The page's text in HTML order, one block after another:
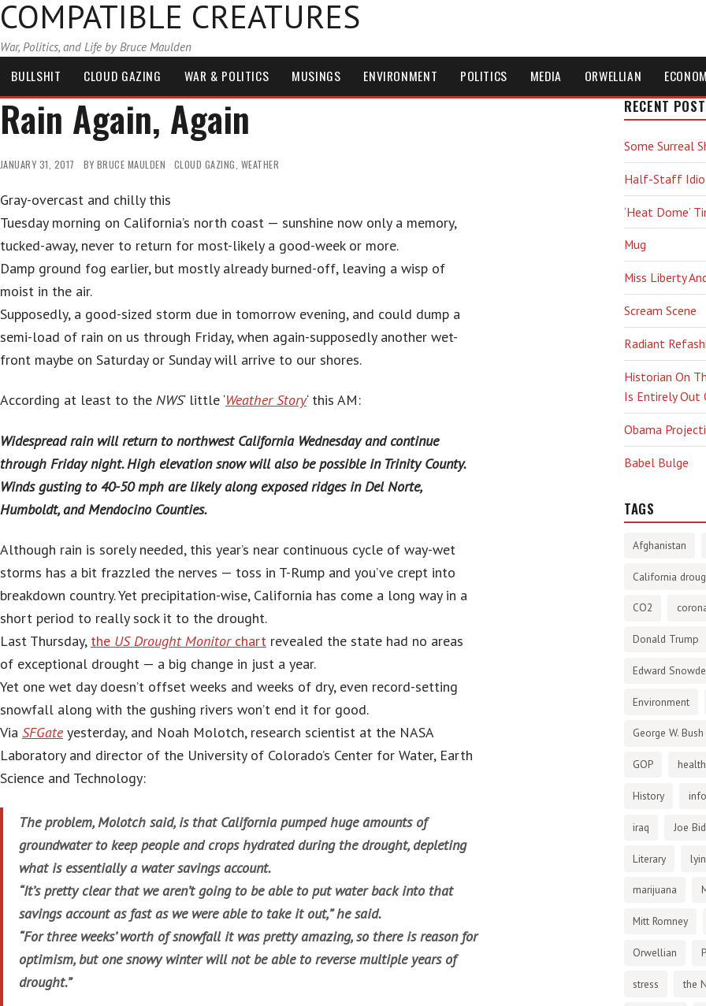
COMPATIBLE CREATURES
War, Politics, and Life by Bruce Maulden
BULLSHIT CLOUD GAZING WAR & POLITICS MUSINGS ENVIRONMENT POLITICS MEDIA ORWELLIAN
Rain Again, Again
JANUARY 31, 2017 BY BRUCE MAULDEN CLOUD GAZING WEATHER
Gray-overcast and chilly this
Tuesday morning on California’s north coast — sunshine now only a memory,
tucked-away, never to return for most-likely a good-week or more.
Damp ground fog earlier, but mostly already burned-off, leaving a wisp of
moist in the air.
Supposedly, a good-sized storm due in tomorrow evening, and could dump a
semi-load of rain on us through Friday, when again-supposedly another wet-
front maybe on Saturday or Sunday will arrive to our shores.
According at least to the NWS‘ little ‘Weather Story‘ this AM:
Widespread rain will return to northwest California Wednesday and continue
through Friday night. High elevation snow will also be possible in Trinity County.
Winds gusting to 40-50 mph are likely along exposed ridges in Del Norte,
Humboldt, and Mendocino Counties.
Although rain is sorely needed, this year’s near continuous cycle of way-wet
storms has a bit frazzled the nerves — toss in T-Rump and you’ve crept into
breakdown country. Yet precipitation-wise, California has come a long way in a
short period to really sock it to the drought.
Last Thursday, the US Drought Monitorchart revealed the state had no areas
of exceptional drought — a big change in just a year.
Yet one wet day doesn’t offset weeks and weeks of dry, even record-setting
snowfall along with the gushing rivers won’t end it for good.
Via SFGateyesterday, and Noah Molotch, research scientist at the NASA
Laboratory and director of the University of Colorado’s Center for Water, Earth
Science and Technology:
The problem, Molotch said, is that California pumped huge amounts of
groundwater to keep people and crops hydrated during the drought, depleting
what is essentially a water savings account.
“It’s pretty clear that we aren’t going to be able to put water back into that
savings account as fast as we were able to take it out,” he said.
“For three weeks’ worth of snowfall it was pretty amazing, so there is reason for
optimism, but one snowy winter will not be able to reverse multiple years of
drought.”
RECENT
Some Surreal
Half-Staff
‘Heat Dome’
Mug
Miss Liberty
Scream Scene
Radiant
Historian On
Is Entirely Out
Obama
Babel Bulge
TAGS
Afghanistan
California
CO2
Donald Trump
Edward
Environment
George W. Bush
GOP health
History
iraq Joe
Literary
marijuana
Mitt Romney
Orwellian
stress the